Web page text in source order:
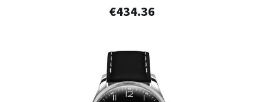
€434.36